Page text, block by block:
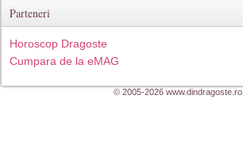
Parteneri
Horoscop Dragoste
Cumpara de la eMAG
© 2005-2026 www.dindragoste.ro